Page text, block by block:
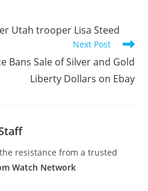
Utah trooper Lisa Steed
Next Post
Bans Sale of Silver and Gold
Liberty Dollars on Ebay
resistance from a trusted
Watch Network